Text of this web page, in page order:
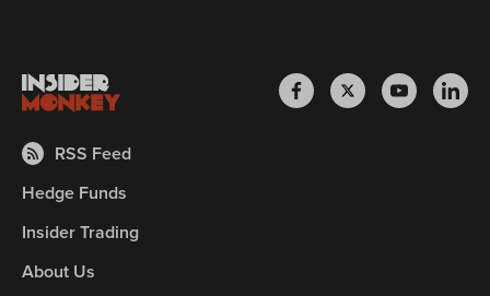
RSS Feed
Hedge Funds
Insider Trading
About Us